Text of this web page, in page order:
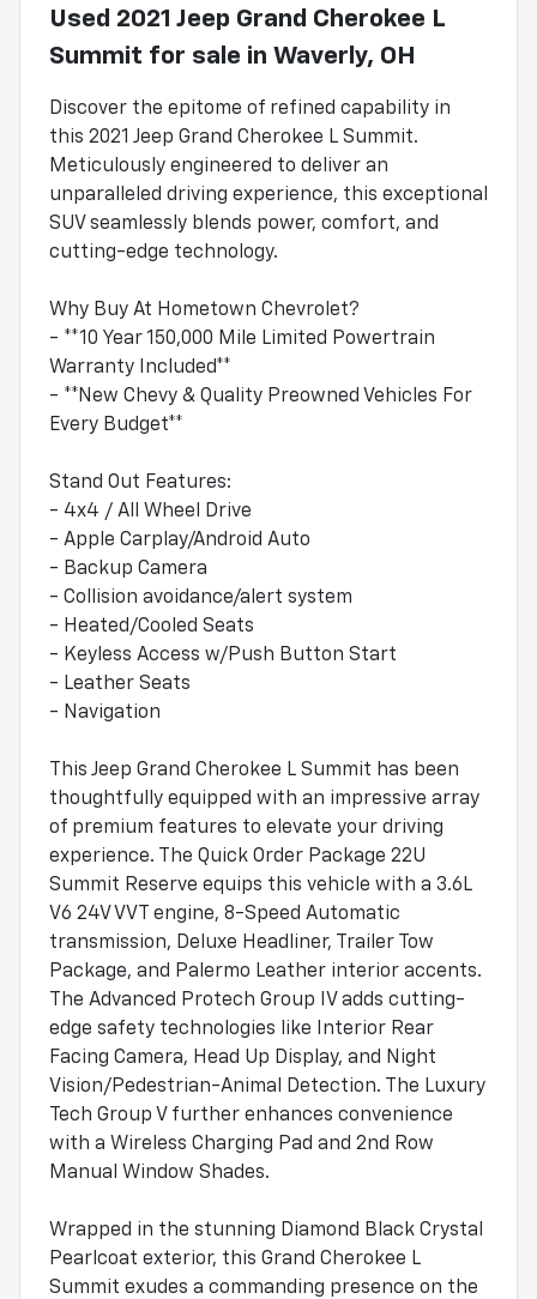
Used 2021 Jeep Grand Cherokee L
Summit for sale in Waverly, OH
Discover the epitome of refined capability in
this 2021 Jeep Grand Cherokee L Summit.
Meticulously engineered to deliver an
unparalleled driving experience, this exceptional
SUV seamlessly blends power, comfort, and
cutting-edge technology.
Why Buy At Hometown Chevrolet?
- **10 Year 150,000 Mile Limited Powertrain
Warranty Included**
- **New Chevy & Quality Preowned Vehicles For
Every Budget**
Stand Out Features:
- 4x4 / All Wheel Drive
- Apple Carplay/Android Auto
- Backup Camera
- Collision avoidance/alert system
- Heated/Cooled Seats
- Keyless Access w/Push Button Start
- Leather Seats
- Navigation
This Jeep Grand Cherokee L Summit has been
thoughtfully equipped with an impressive array
of premium features to elevate your driving
experience. The Quick Order Package 22U
Summit Reserve equips this vehicle with a 3.6L
V6 24V VVT engine, 8-Speed Automatic
transmission, Deluxe Headliner, Trailer Tow
Package, and Palermo Leather interior accents.
The Advanced Protech Group IV adds cutting-
edge safety technologies like Interior Rear
Facing Camera, Head Up Display, and Night
Vision/Pedestrian-Animal Detection. The Luxury
Tech Group V further enhances convenience
with a Wireless Charging Pad and 2nd Row
Manual Window Shades.
Wrapped in the stunning Diamond Black Crystal
Pearlcoat exterior, this Grand Cherokee L
Summit exudes a commanding presence on the